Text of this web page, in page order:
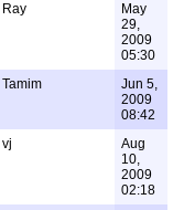
Ray
May
29,
2009
05:30
Tamim
Jun 5,
2009
08:42
vj
Aug
10,
2009
02:18